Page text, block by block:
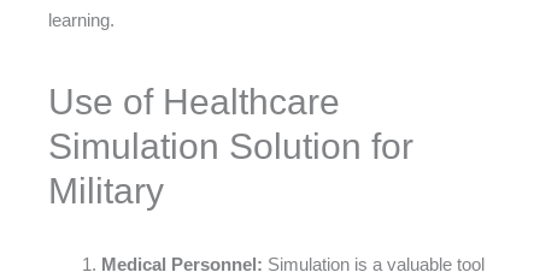
learning.
Use of Healthcare
Simulation Solution for
Military
Medical Personnel: Simulation is a valuable tool